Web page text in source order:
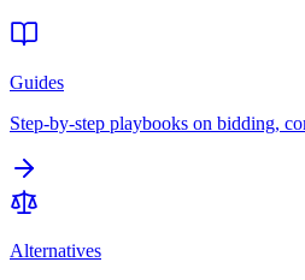
Guides
Step-by-step playbooks on bidding,
Alternatives